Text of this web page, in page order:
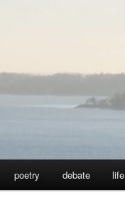
poetry debate life